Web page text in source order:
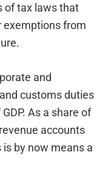
of tax laws that
exemptions from
and
customs duties
As a share of
accounts
is by now means a